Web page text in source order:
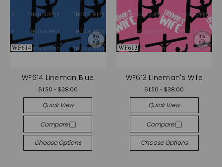
WF614 Lineman Blue
$1.50 - $38.00
Quick View
Compare
Choose Options
WF613 Lineman's Wife
$1.50 - $38.00
Quick View
Compare
Choose Options